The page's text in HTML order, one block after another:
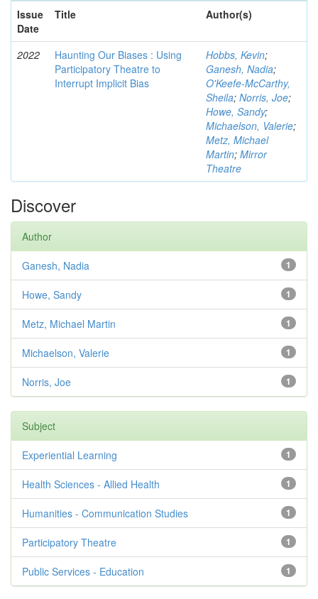
Issue
Date
Title Author(s)
2022
Haunting Our Biases : Using
Participatory Theatre to
Interrupt Implicit Bias
Hobbs, Kevin;
Ganesh, Nadia;
O'Keefe-McCarthy,
Sheila; Norris, Joe;
Howe, Sandy;
Michaelson, Valerie;
Metz, Michael
Martin; Mirror
Theatre
Discover
Author
1
Ganesh, Nadia
1
Howe, Sandy
1
Metz, Michael Martin
1
Michaelson, Valerie
1
Norris, Joe
Subject
1
Experiential Learning
1
Health Sciences - Allied Health
1
Humanities - Communication Studies
1
Participatory Theatre
1
Public Services - Education